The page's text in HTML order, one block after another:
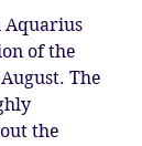
Aquarius
of the
The
the